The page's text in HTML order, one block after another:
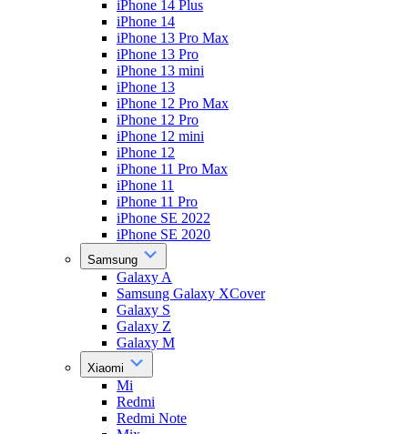
iPhone 14 Plus
iPhone 14
iPhone 13 Pro Max
iPhone 13 Pro
iPhone 13 mini
iPhone 13
iPhone 12 Pro Max
iPhone 12 Pro
iPhone 12 mini
iPhone 12
iPhone 11 Pro Max
iPhone 11
iPhone 11 Pro
iPhone SE 2022
iPhone SE 2020
Samsung
Galaxy A
Samsung Galaxy XCover
Galaxy S
Galaxy Z
Galaxy M
Xiaomi
Mi
Redmi
Redmi Note